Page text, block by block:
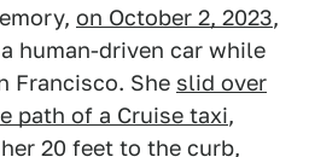
on October 2, 2023,
human-driven car while
Francisco. She slid over
path of a Cruise taxi,
20 feet to the curb,